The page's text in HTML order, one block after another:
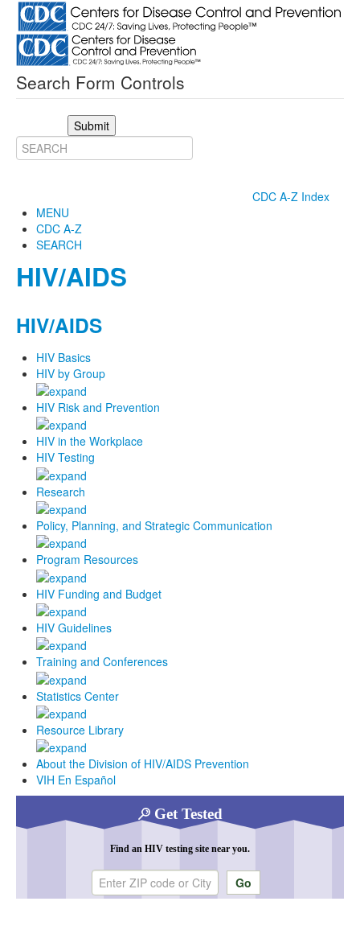
Search Form Controls
Submit
CDC A-Z Index
MENU
CDC A-Z
SEARCH
HIV/AIDS
HIV/AIDS
HIV Basics
HIV by Group
HIV Risk and Prevention
HIV in the Workplace
HIV Testing
Research
Policy, Planning, and Strategic Communication
Program Resources
HIV Funding and Budget
HIV Guidelines
Training and Conferences
Statistics Center
Resource Library
About the Division of HIV/AIDS Prevention
VIH En Español
Get Tested
Find an HIV testing site near you.
Enter ZIP code or city